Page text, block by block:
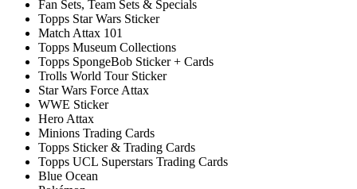
Fan Sets, Team Sets & Specials
Topps Star Wars Sticker
Match Attax 101
Topps Museum Collections
Topps SpongeBob Sticker + Cards
Trolls World Tour Sticker
Star Wars Force Attax
WWE Sticker
Hero Attax
Minions Trading Cards
Topps Sticker & Trading Cards
Topps UCL Superstars Trading Cards
Blue Ocean